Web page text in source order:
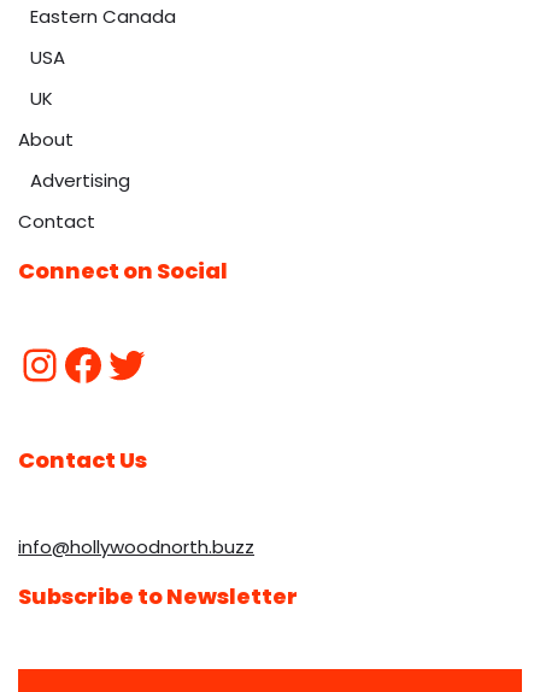
Eastern Canada
USA
UK
About
Advertising
Contact
Connect on Social
Contact Us
info@hollywoodnorth.buzz
Subscribe to Newsletter